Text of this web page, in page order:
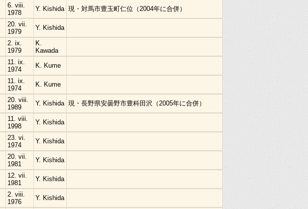
6. viii.
1978
Y. Kishida 現・対馬市豊玉町仁位（2004年に合併）
20. vii.
1979
Y. Kishida
2. ix.
1979
K.
Kawada
11. ix.
1974
K. Kume
11. ix.
1974
K. Kume
20. viii.
1989
Y. Kishida 現・長野県安曇野市豊科田沢（2005年に合併）
11. viii.
1998
Y. Kishida
23. vi.
1974
Y. Kishida
20. vii.
1981
Y. Kishida
12. vii.
1981
Y. Kishida
2. viii.
1976
Y. Kishida